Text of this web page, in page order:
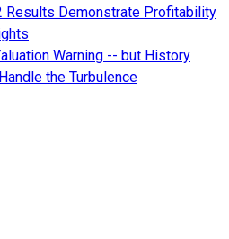
Results Demonstrate Profitability
Warning -- but History
the Turbulence